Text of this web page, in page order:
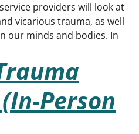
providers will look at
vicarious trauma, as well
our minds and bodies. In
Person